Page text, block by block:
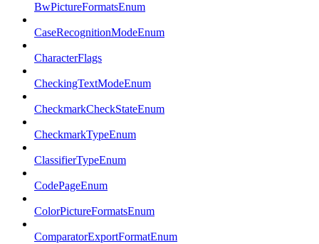
BwPictureFormatsEnum
CaseRecognitionModeEnum
CharacterFlags
CheckingTextModeEnum
CheckmarkCheckStateEnum
CheckmarkTypeEnum
ClassifierTypeEnum
CodePageEnum
ColorPictureFormatsEnum
ComparatorExportFormatEnum